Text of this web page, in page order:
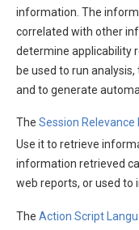
information. The
correlated with other
determine applicability
be used to run
and to generate
The Session Relevance
Use it to retrieve
information retrieved
web reports, or used to
The Action Script